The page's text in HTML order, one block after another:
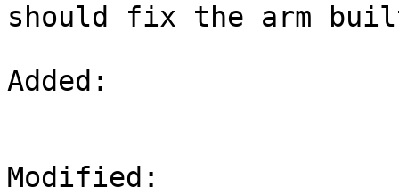
should fix the arm
Added:
Modified: